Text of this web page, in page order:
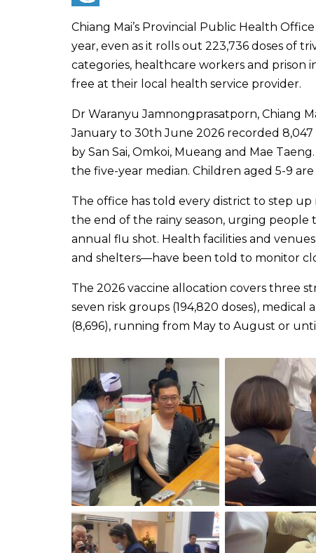
Chiang Mai’s Provincial Public Health
year, even as it rolls out 223,736 doses of
categories, healthcare workers and prison
free at their local health service provider.
Dr Waranyu Jamnongprasatporn, Chiang
January to 30th June 2026 recorded
by San Sai, Omkoi, Mueang and Mae
the five-year median. Children aged 5-9
The office has told every district to step
the end of the rainy season, urging
annual flu shot. Health facilities and
and shelters—have been told to monitor
The 2026 vaccine allocation covers three
seven risk groups (194,820 doses),
(8,696), running from May to August or